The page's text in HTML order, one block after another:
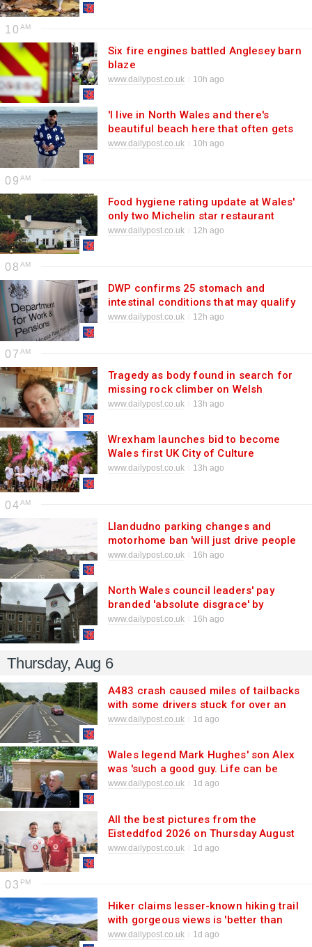
10
Six fire engines battled Anglesey barn
blaze
www.dailypost.co.uk 10h ago
'I live in North Wales and there's
beautiful beach here that often gets
ignored'
www.dailypost.co.uk 10h ago
09
Food hygiene rating update at Wales'
only two Michelin star restaurant
www.dailypost.co.uk 12h ago
08
DWP confirms 25 stomach and
intestinal conditions that may qualify
for £748 PIP payment
www.dailypost.co.uk 12h ago
07
Tragedy as body found in search for
missing rock climber on Welsh
coast
www.dailypost.co.uk 13h ago
Wrexham launches bid to become
Wales first UK City of Culture
www.dailypost.co.uk 13h ago
04
Llandudno parking changes and
motorhome ban 'will just drive people
away'
www.dailypost.co.uk 16h ago
North Wales council leaders' pay
branded 'absolute disgrace' by
readers
www.dailypost.co.uk 16h ago
Thursday, Aug 6
A483 crash caused miles of tailbacks
with some drivers stuck for over an
hour
www.dailypost.co.uk 1d ago
Wales legend Mark Hughes' son Alex
was 'such a good guy. Life can be
cruel'
www.dailypost.co.uk 1d ago
All the best pictures from the
Eisteddfod 2026 on Thursday August
6
www.dailypost.co.uk 1d ago
03
Hiker claims lesser-known hiking trail
with gorgeous views is 'better than
Pen y Fan'
www.dailypost.co.uk 1d ago